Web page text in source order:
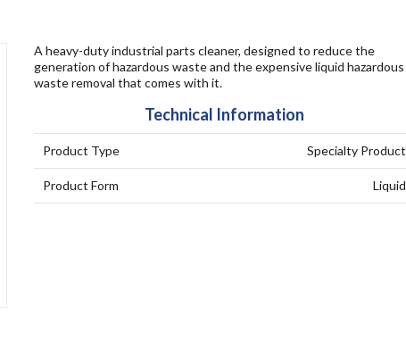
A heavy-duty industrial parts cleaner, designed to reduce the
generation of hazardous waste and the expensive liquid hazardous
waste removal that comes with it.
Technical Information
Product Type Specialty Product
Product Form Liquid